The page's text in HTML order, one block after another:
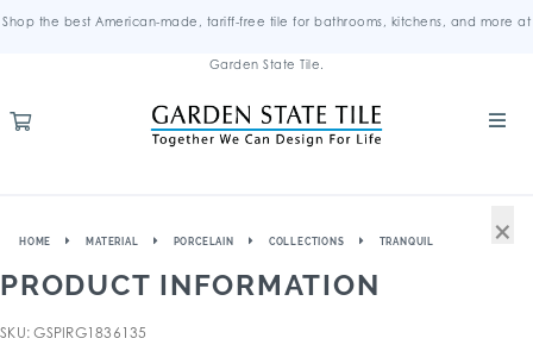
Shop the best American-made, tariff-free tile for bathrooms, kitchens, and more at
Garden State Tile.
HOME MATERIAL PORCELAIN COLLECTIONS TRANQUIL
PRODUCT INFORMATION
SKU: GSPIRG1836135
×